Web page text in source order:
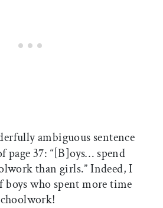
ambiguous sentence
page 37: “[B]oys… spend
than girls.” Indeed, I
boys who spent more time